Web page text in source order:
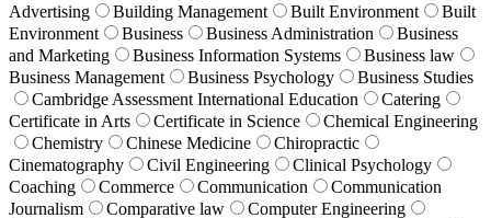
Advertising
Building Management Built Environment
Built
Environment
Business Business Administration
Business
and Marketing
Business Information Systems
Business law
Business Management
Business Psychology
Business Studies
Cambridge Assessment International Education
Catering
Certificate in Arts
Certificate in Science
Chemical Engineering
Chemistry
Chinese Medicine
Chiropractic
Cinematography
Civil Engineering
Clinical Psychology
Coaching
Commerce Communication
Communication
Journalism
Comparative law
Computer Engineering